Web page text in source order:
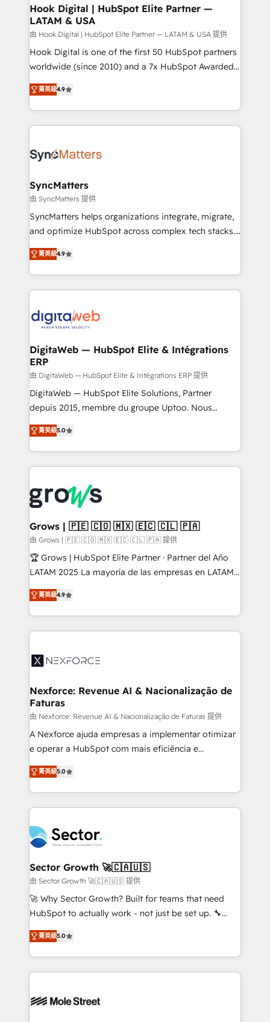
Revenue Operations - Inbound Marketing -
Outbound Marketing - HubSpot CMS Website
Design & Development We empower our clients to
reach their full potential by providing transparent,
relationship-driven support. With over 300 HubSpot
technical know-how and strategic guidance you
need to succeed.
Hook Digital | HubSpot Elite Partner —
LATAM & USA
由 Hook Digital | HubSpot Elite Partner — LATAM & USA 提供
Hook Digital is one of the first 50 HubSpot partners
worldwide (since 2010) and a 7x HubSpot Awarded
Elite Partner. With 500+ projects across the U.S.,
Brazil, and LATAM, we combine global expertise with
regional experience. Today, we are Brazil’s largest
HubSpot Elite Partner—trusted by companies across
Implementation & Migration Onboarding across all
Station, Freshdesk, Intercom, and more. Custom
objects, automations, and integrations built for
growth. 🚀 AI-Driven GTM Orchestration Unify
HubSpot with LinkedIn, WhatsApp, email, paid
Agent Development Deploy AI agents for
prospecting, follow-ups, service triage, and
onboarding in weeks Growth-Track: Unlock
advanced optimization & adoption 📍 São Paulo, BR
菁英級4.9
SyncMatters
由 SyncMatters 提供
SyncMatters helps organizations integrate, migrate,
and optimize HubSpot across complex tech stacks.
From CRM data migrations to real-time integrations
and portal consolidations, we ensure clean, reliable
data across every system. Core Solutions: -
HubSpot CRM Data Migration - Custom HubSpot
Synchronization - HubSpot Portal Consolidation -
to HubSpot migrations - HubSpot and NetSuite or
ERP integrations - Multi-system data
synchronization - Fixing broken or unreliable
integrations Trusted by RevOps teams to manage
complex, high-risk CRM migrations and integrations.
菁英級4.9
DigitaWeb — HubSpot Elite & Intégrations
ERP
由 DigitaWeb — HubSpot Elite & Intégrations ERP 提供
DigitaWeb — HubSpot Elite Solutions, Partner
depuis 2015, membre du groupe Uptoo. Nous
aidons les ETI et PME B2B à unifier Marketing,
Ventes et Service sur HubSpot grâce à la Revenue
Architecture : alignement des équipes, pipeline
prévisible, croissance mesurable. 🔌 Intégrations
Dynamics..), VOIP (Aircall, Ringover, Modjo), Shopify,
Oneflow. 💻 Développements custom : CRM UI
Extensions (React), Serverless Node.js, Custom
Objects, thèmes HubL, agents IA & Breeze AI. 🎯
Secteurs : Industrie, Distribution B2B, SaaS, Services
B2B, Immobilier, Viticulture, Finance. 🚀 Nos livrables
Sales + Service Hub, synchronisation ERP ↔
HubSpot temps réel, formation équipes. 🏆 +350
Integration. 📩 Parlons de votre projet →
digitaweb.com
菁英級5.0
Grows | 🇵🇪 🇨🇴 🇲🇽 🇪🇨 🇨🇱 🇵🇦
由 Grows | 🇵🇪 🇨🇴 🇲🇽 🇪🇨 🇨🇱 🇵🇦 提供
🏆 Grows | HubSpot Elite Partner · Partner del Año
LATAM 2025 La mayoría de las empresas en LATAM
no tienen un problema de herramientas. Tienen un
problema de orden. Equipos desalineados, datos
dispersos y procesos que dependen de personas
clave — no de sistemas. Eso frena el crecimiento,
⚙️ Grows ordena los procesos comerciales, alinea
de forma que genera resultados reales desde las
primeras semanas — no meses. 🤝 No entregamos
proyectos y nos vamos. Nos quedamos como
socios estratégicos, ayudando a sostener y escalar
lo que construimos juntos. Porque crecer sin orden
Operamos en Colombia, Perú, México, Ecuador,
Chile, Panamá, Bolivia, Argentina y República
B2B. ✅ Crece con orden. Crece con Grows.
菁英級4.9
Nexforce: Revenue AI & Nacionalização de
Faturas
由 Nexforce: Revenue AI & Nacionalização de Faturas 提供
A Nexforce ajuda empresas a implementar otimizar
e operar a HubSpot com mais eficiência e
previsibilidade de receita. Combinamos Revenue
Operations (RevOps) e Inteligência Artificial para
estruturar processos integrar sistemas organizar
dados e automatizar operações. O objetivo é
operacional de receita conectando equipes
tecnologia e dados em uma operação integrada.
Também somos distribuidores oficiais da HubSpot
e de mais de 150 softwares globais permitindo
contratar e pagar a HubSpot em reais com nota
fiscal no Brasil e gerar economia de até 50% na
Oferecemos ainda agentes de IA especializados em
HubSpot que automatizam tarefas executam rotinas
empresas em 13 países utilizam a Nexforce. Somos
菁英級5.0
Sector Growth 🚀🇨🇦🇺🇸
由 Sector Growth 🚀🇨🇦🇺🇸 提供
🚀 Why Sector Growth? Built for teams that need
HubSpot to actually work - not just be set up. 🔧
HubSpot Experts: Onboarding, migrations,
automation, and training built for adoption. ⚡ Highly
Technical Execution: ERP, EMR and Custom
Integrations; complex builds delivered in weeks, not
workflows; automation agents; process optimization
菁英級5.0